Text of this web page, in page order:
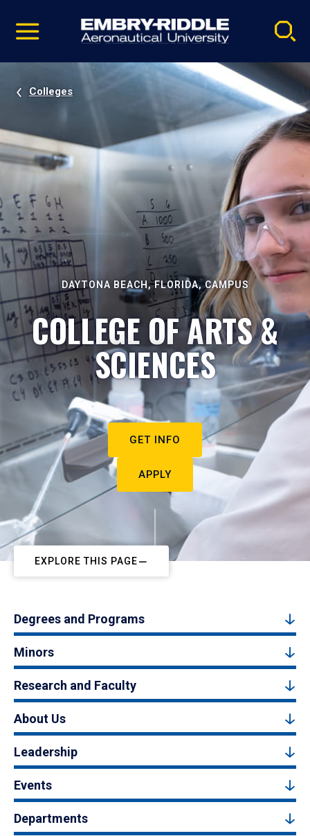
video
Navigation
Colleges
DAYTONA BEACH, FLORIDA, CAMPUS
COLLEGE OF ARTS &
SCIENCES
GET INFO
APPLY
EXPLORE THIS PAGE
Degrees and Programs
Minors
Research and Faculty
About Us
Leadership
Events
Departments